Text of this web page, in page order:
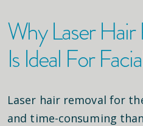
Why Laser Hair
Is Ideal For
Laser hair removal for
and time-consuming